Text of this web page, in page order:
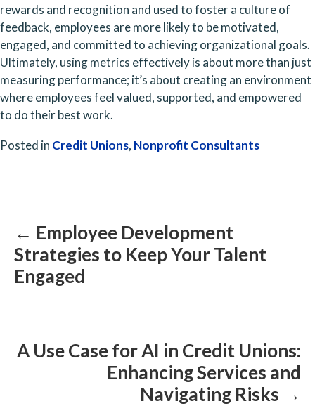
rewards and recognition and used to foster a culture of
feedback, employees are more likely to be motivated,
engaged, and committed to achieving organizational goals.
Ultimately, using metrics effectively is about more than just
measuring performance; it’s about creating an environment
where employees feel valued, supported, and empowered
to do their best work.
Posted in Credit Unions, Nonprofit Consultants
← Employee Development
Strategies to Keep Your Talent
Engaged
A Use Case for AI in Credit Unions:
Enhancing Services and
Navigating Risks →